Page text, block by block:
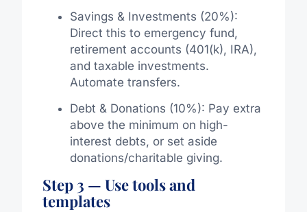
Savings & Investments (20%):
Direct this to emergency fund,
retirement accounts (401(k), IRA),
and taxable investments.
Automate transfers.
Debt & Donations (10%): Pay extra
above the minimum on high-
interest debts, or set aside
donations/charitable giving.
Step 3 — Use tools and
templates